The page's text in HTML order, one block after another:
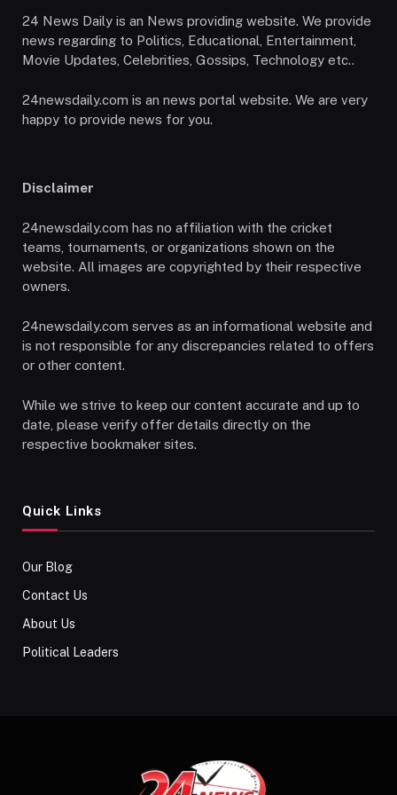
24 News Daily is an News providing website. We provide
news regarding to Politics, Educational, Entertainment,
Movie Updates, Celebrities, Gossips, Technology etc..
24newsdaily.com is an news portal website. We are very
happy to provide news for you.
Disclaimer
24newsdaily.com has no affiliation with the cricket
teams, tournaments, or organizations shown on the
website. All images are copyrighted by their respective
owners.
24newsdaily.com serves as an informational website and
is not responsible for any discrepancies related to offers
or other content.
While we strive to keep our content accurate and up to
date, please verify offer details directly on the
respective bookmaker sites.
Quick Links
Our Blog
Contact Us
About Us
Political Leaders